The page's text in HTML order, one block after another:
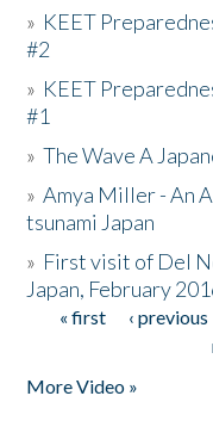
» KEET
#2
» KEET
#1
»The Wave A
»Amya Miller - An
tsunami Japan
» First visit of Del
Japan, February
Pages
« first ‹ previous
More Video »